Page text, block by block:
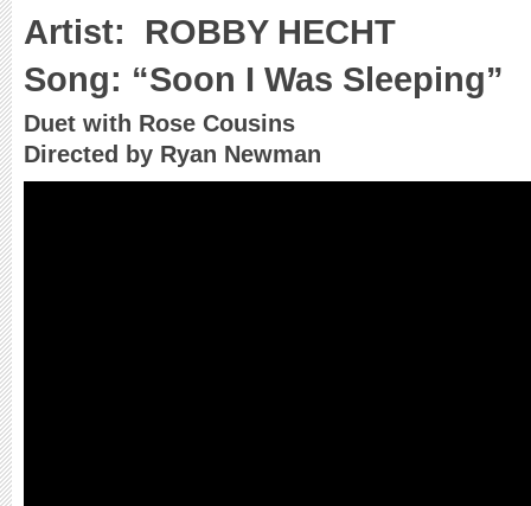
Artist: ROBBY HECHT
Song: “Soon I Was Sleeping”
Duet with Rose Cousins
Directed by Ryan Newman